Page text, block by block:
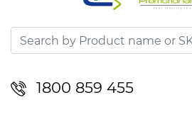
1800 859 455
Drinkware & Food